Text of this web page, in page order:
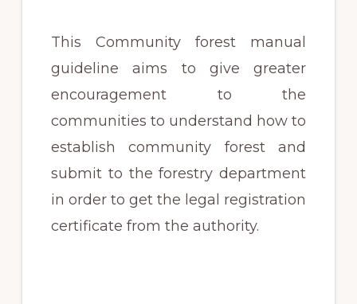
This Community forest manual
guideline aims to give greater
encouragement to the
communities to understand how to
establish community forest and
submit to the forestry department
in order to get the legal registration
certificate from the authority.